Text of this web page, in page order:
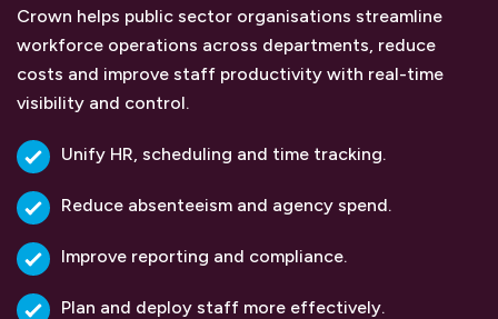
Crown helps public sector organisations streamline
workforce operations across departments, reduce
costs and improve staff productivity with real-time
visibility and control.
Unify HR, scheduling and time tracking.
Reduce absenteeism and agency spend.
Improve reporting and compliance.
Plan and deploy staff more effectively.